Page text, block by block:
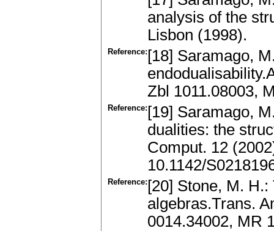
analysis of the
Lisbon (1998).
Reference: [18] Saramago,
Zbl 1011.08003,
Reference: [19] Saramago,
dualities: the
Comput. 12
10.1142/
Reference: [20] Stone, M.
algebras.Trans.
0014.34002, MR